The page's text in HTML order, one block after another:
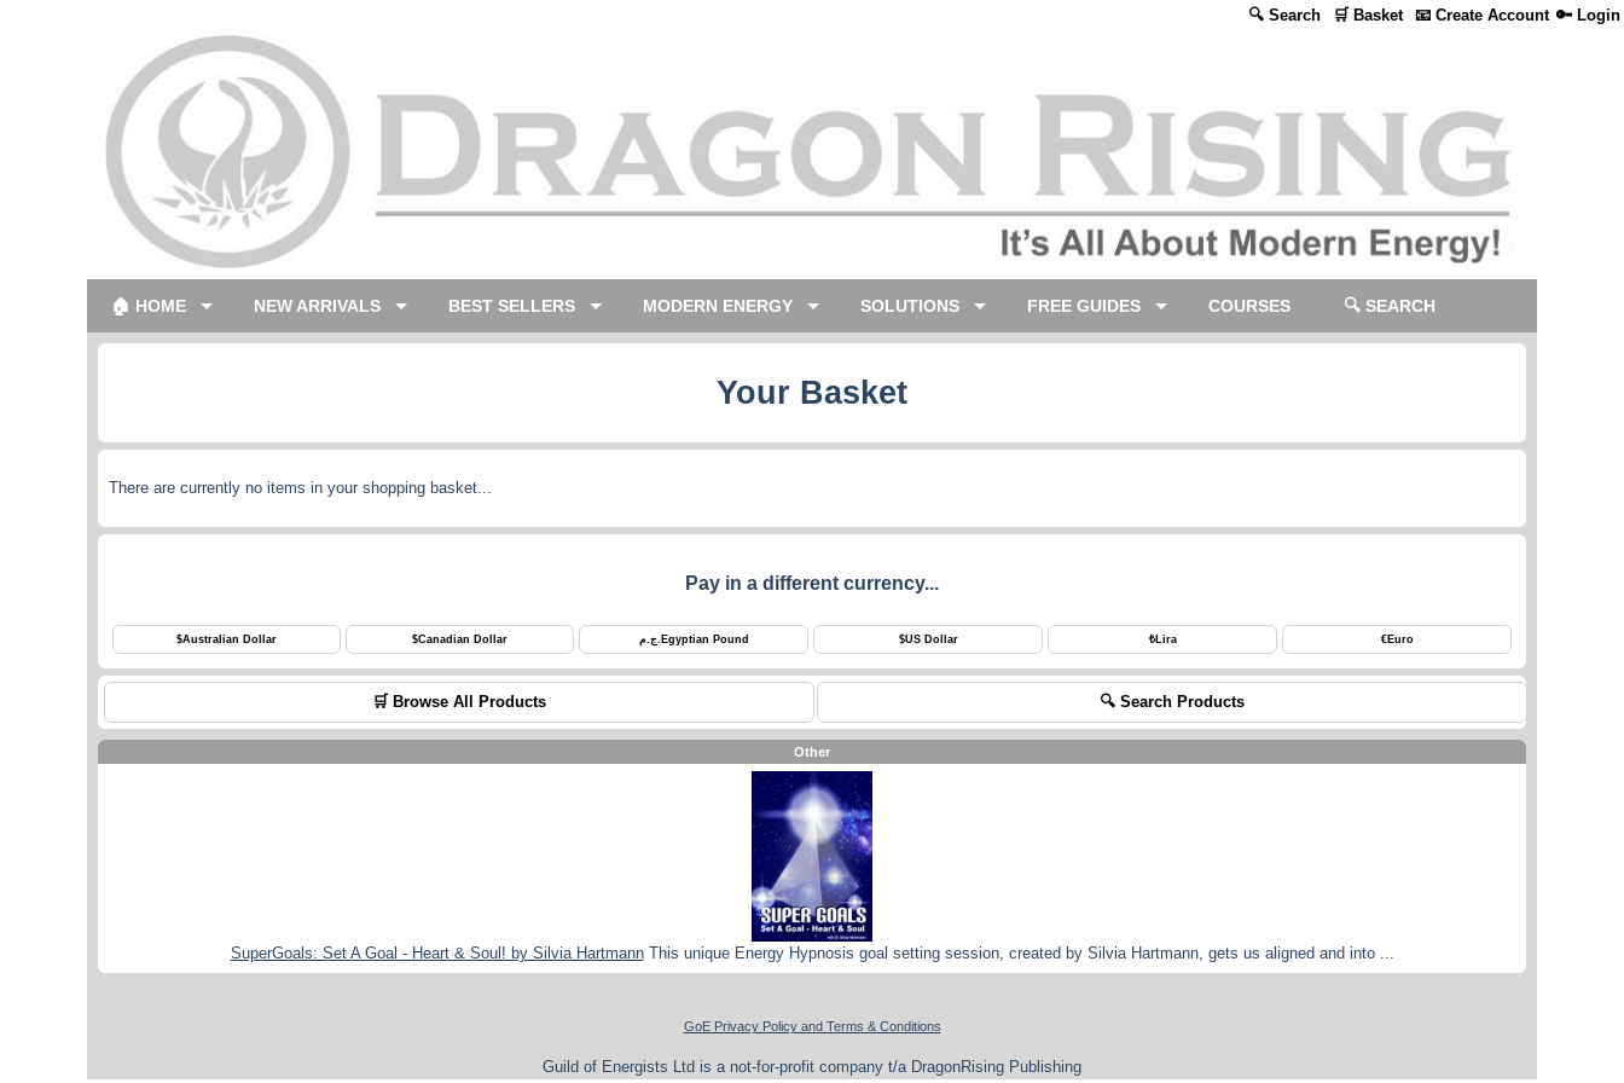
🔍 Search 🛒 Basket 📧 Create Account 🔑 Login
🏠 HOME NEW ARRIVALS BEST SELLERS MODERN ENERGY SOLUTIONS FREE GUIDES COURSES 🔍 SEARCH
Your Basket
There are currently no items in your shopping basket...
Pay in a different currency...
$Australian Dollar $Canadian Dollar ج.م. Egyptian Pound $US Dollar ₺Lira €Euro
🛒 Browse All Products 🔍 Search Products
Other
SuperGoals: Set A Goal - Heart & Soul! by Silvia Hartmann This unique Energy Hypnosis goal setting session, created by Silvia Hartmann, gets us aligned and into ...
GoE Privacy Policy and Terms & Conditions
Guild of Energists Ltd is a not-for-profit company t/a DragonRising Publishing